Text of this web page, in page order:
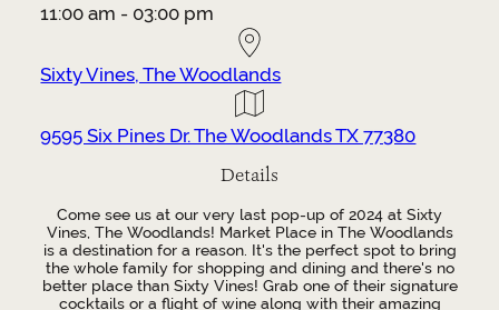
11:00 am - 03:00 pm
Sixty Vines, The Woodlands
9595 Six Pines Dr. The Woodlands TX 77380
Details
Come see us at our very last pop-up of 2024 at Sixty
Vines, The Woodlands! Market Place in The Woodlands
is a destination for a reason. It's the perfect spot to bring
the whole family for shopping and dining and there's no
better place than Sixty Vines! Grab one of their signature
cocktails or a flight of wine along with their amazing